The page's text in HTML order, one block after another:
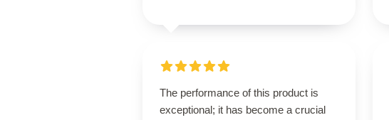
The performance of this product is
exceptional; it has become a crucial